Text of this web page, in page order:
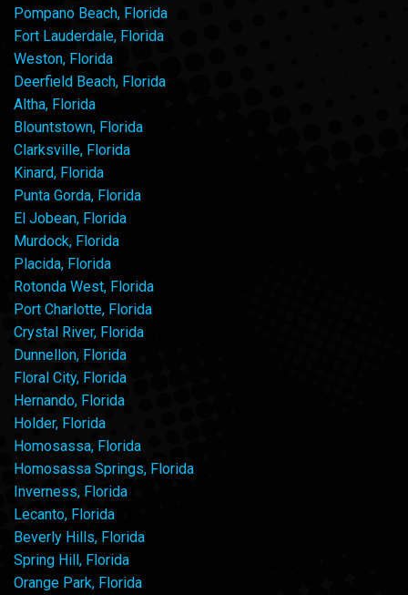
Pompano Beach, Florida
Fort Lauderdale, Florida
Weston, Florida
Deerfield Beach, Florida
Altha, Florida
Blountstown, Florida
Clarksville, Florida
Kinard, Florida
Punta Gorda, Florida
El Jobean, Florida
Murdock, Florida
Placida, Florida
Rotonda West, Florida
Port Charlotte, Florida
Crystal River, Florida
Dunnellon, Florida
Floral City, Florida
Hernando, Florida
Holder, Florida
Homosassa, Florida
Homosassa Springs, Florida
Inverness, Florida
Lecanto, Florida
Beverly Hills, Florida
Spring Hill, Florida
Orange Park, Florida